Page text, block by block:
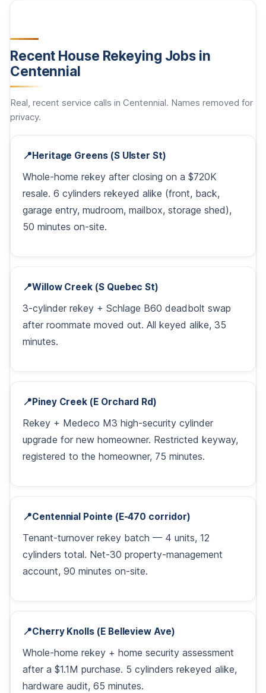
Recent House Rekeying Jobs in
Centennial
Real, recent service calls in Centennial. Names removed for
privacy.
📍Heritage Greens (S Ulster St)
Whole-home rekey after closing on a $720K
resale. 6 cylinders rekeyed alike (front, back,
garage entry, mudroom, mailbox, storage shed),
50 minutes on-site.
📍Willow Creek (S Quebec St)
3-cylinder rekey + Schlage B60 deadbolt swap
after roommate moved out. All keyed alike, 35
minutes.
📍Piney Creek (E Orchard Rd)
Rekey + Medeco M3 high-security cylinder
upgrade for new homeowner. Restricted keyway,
registered to the homeowner, 75 minutes.
📍Centennial Pointe (E-470 corridor)
Tenant-turnover rekey batch — 4 units, 12
cylinders total. Net-30 property-management
account, 90 minutes on-site.
📍Cherry Knolls (E Belleview Ave)
Whole-home rekey + home security assessment
after a $1.1M purchase. 5 cylinders rekeyed alike,
hardware audit, 65 minutes.